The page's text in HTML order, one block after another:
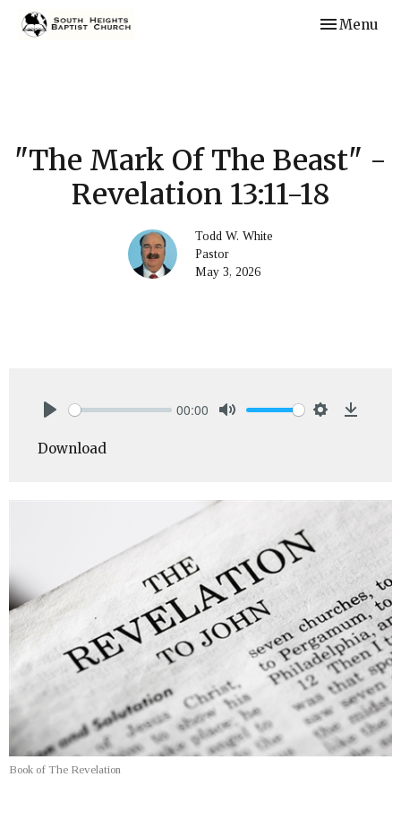
Toggle
Menu
"The Mark Of The Beast" -
Revelation 13:11-18
Todd W. White
Pastor
May 3, 2026
00:00
Download
Book of The Revelation